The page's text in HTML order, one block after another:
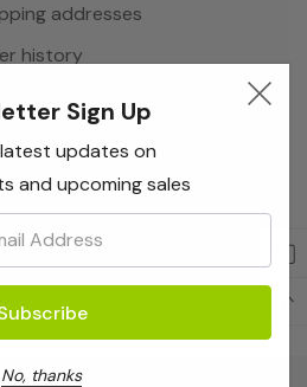
addresses
history
Sign Up
updates on
and upcoming sales
No, thanks